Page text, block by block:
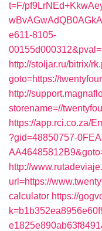
t=F/
e611-8105-
http://stoljar.ru/bitrix/
goto=https://
http://
storename=//
https://app.rci.co.za/
?gid=48850757-
http://
url=https://
calculator https://